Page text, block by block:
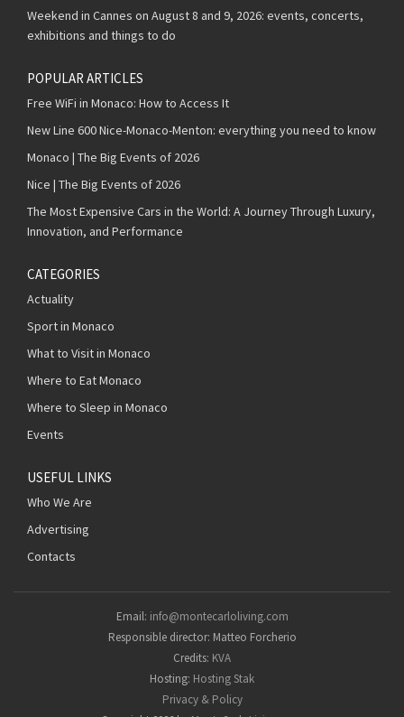
Weekend in Cannes on August 8 and 9, 2026: events, concerts,
exhibitions and things to do
POPULAR ARTICLES
Free WiFi in Monaco: How to Access It
New Line 600 Nice-Monaco-Menton: everything you need to know
Monaco | The Big Events of 2026
Nice | The Big Events of 2026
The Most Expensive Cars in the World: A Journey Through Luxury,
Innovation, and Performance
CATEGORIES
Actuality
Sport in Monaco
What to Visit in Monaco
Where to Eat Monaco
Where to Sleep in Monaco
Events
USEFUL LINKS
Who We Are
Advertising
Contacts
Email: info@montecarloliving.com
Responsible director: Matteo Forcherio
Credits: KVA
Hosting: Hosting Stak
Privacy & Policy